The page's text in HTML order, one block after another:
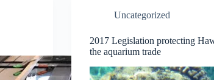
Uncategorized
2017 Legislation protecting
the aquarium trade